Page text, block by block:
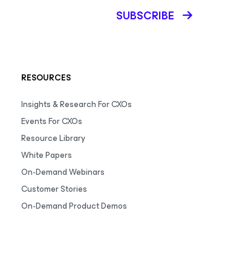
SUBSCRIBE
RESOURCES
Insights & Research For CXOs
Events For CXOs
Resource Library
White Papers
On-Demand Webinars
Customer Stories
On-Demand Product Demos